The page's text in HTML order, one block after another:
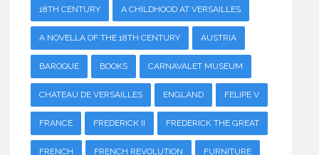
18TH CENTURY A CHILDHOOD AT VERSAILLES
A NOVELLA OF THE 18TH CENTURY AUSTRIA
BAROQUE BOOKS CARNAVALET MUSEUM
CHATEAU DE VERSAILLES ENGLAND FELIPE V
FRANCE FREDERICK II FREDERICK THE GREAT
FRENCH FRENCH REVOLUTION FURNITURE